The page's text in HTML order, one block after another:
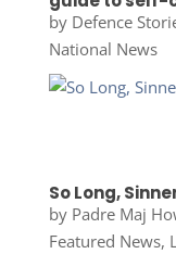
by Defence
National News
So Long,
by Padre Maj
Featured News,